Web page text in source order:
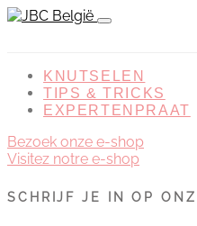
KNUTSELEN
TIPS & TRICKS
EXPERTENPRAAT
Bezoek onze e-shop
Visitez notre e-shop
SCHRIJF JE IN OP